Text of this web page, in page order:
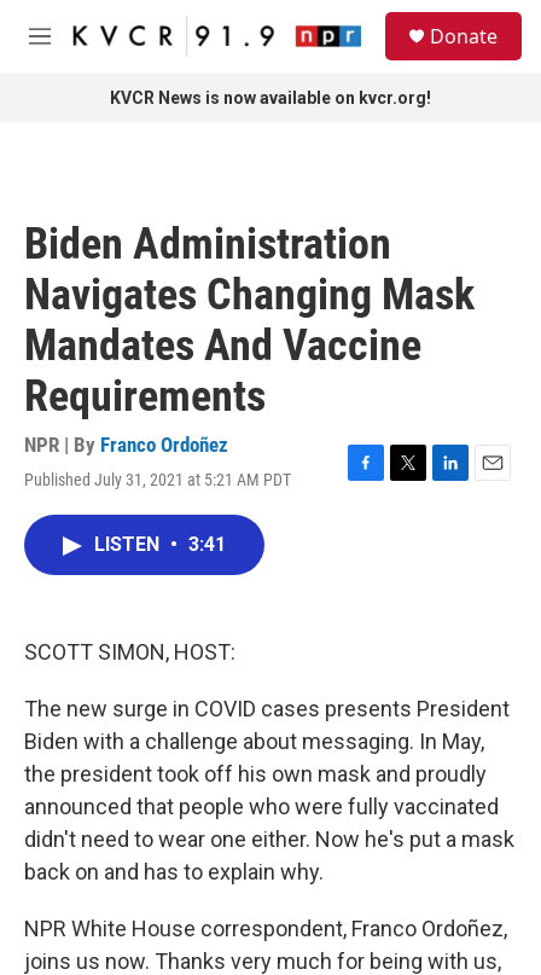
Skip to main content
M
Donate
KVCR News is now available on kvcr.org!
Biden Administration
Navigates Changing Mask
Mandates And Vaccine
Requirements
NPR | By Franco Ordoñez
Published July 31, 2021 at 5:21 AM PDT
F
T
L
E
LISTEN • 3:41
SCOTT SIMON, HOST:
The new surge in COVID cases presents President
Biden with a challenge about messaging. In May,
the president took off his own mask and proudly
announced that people who were fully vaccinated
didn't need to wear one either. Now he's put a mask
back on and has to explain why.
NPR White House correspondent, Franco Ordoñez,
joins us now. Thanks very much for being with us,